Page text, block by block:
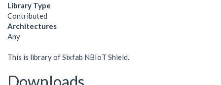
Library Type
Contributed
Architectures
Any
This is library of Sixfab NBIoT Shield.
Downloads